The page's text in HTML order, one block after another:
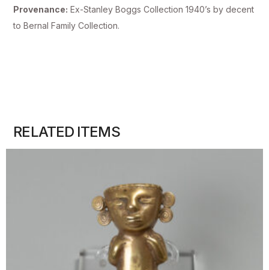
Provenance: Ex-Stanley Boggs Collection 1940’s by decent
to Bernal Family Collection.
RELATED ITEMS